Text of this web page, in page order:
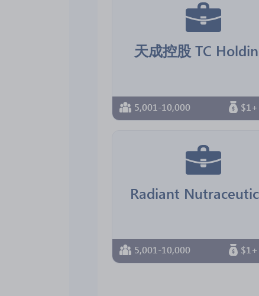
天成控股 TC
5,001-10,000
Radiant
5,001-10,000